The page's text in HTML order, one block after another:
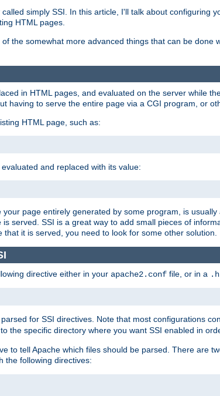
simply SSI. In this article, I'll talk about configuring
HTML pages.
the somewhat more advanced things that can be done
in HTML pages, and evaluated on the server while
having to serve the entire page via a CGI program, or
HTML page, such as:
and replaced with its value:
page entirely generated by some program, is
served. SSI is a great way to add small pieces of
it is served, you need to look for some other solution.
directive either in your apache2.conf file, or in a
for SSI directives. Note that most configurations
to the specific directory where you want SSI enabled in
to tell Apache which files should be parsed. There are
the following directives: